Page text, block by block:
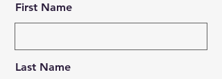
First Name
Last Name